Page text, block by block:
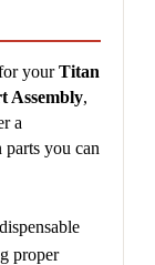
your Titan
Assembly,
a
parts you can
proper